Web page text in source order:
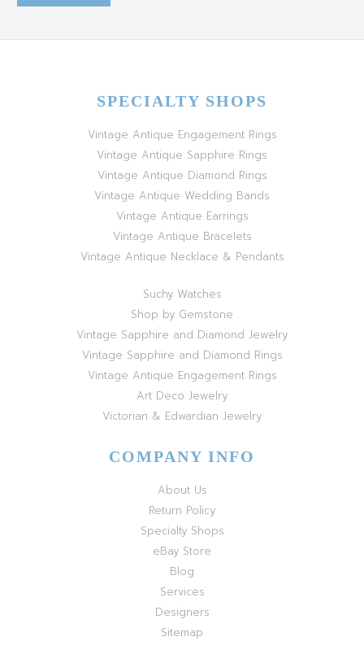
SPECIALTY SHOPS
Vintage Antique Engagement Rings
Vintage Antique Sapphire Rings
Vintage Antique Diamond Rings
Vintage Antique Wedding Bands
Vintage Antique Earrings
Vintage Antique Bracelets
Vintage Antique Necklace & Pendants
Suchy Watches
Shop by Gemstone
Vintage Sapphire and Diamond Jewelry
Vintage Sapphire and Diamond Rings
Vintage Antique Engagement Rings
Art Deco Jewelry
Victorian & Edwardian Jewelry
COMPANY INFO
About Us
Return Policy
Specialty Shops
eBay Store
Blog
Services
Designers
Sitemap